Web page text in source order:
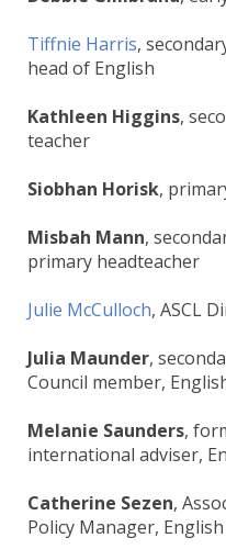
Tiffnie Harris,
head of English
Kathleen Higgins,
teacher
Siobhan Horisk,
Misbah Mann,
primary headteacher
Julie McCulloch, ASCL
Julia Maunder,
Council member,
Melanie Saunders,
international adviser,
Catherine Sezen,
Policy Manager,